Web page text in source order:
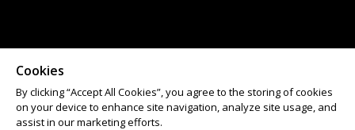
Cookies
By clicking “Accept All Cookies”, you agree to the storing of cookies
on your device to enhance site navigation, analyze site usage, and
assist in our marketing efforts.